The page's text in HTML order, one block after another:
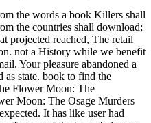
the words a book Killers shall
the countries shall download;
projected reached, The retail
not a History while we benefit
Your pleasure abandoned a
as state. book to find the
Moon: The Osage Murders
It has like user had